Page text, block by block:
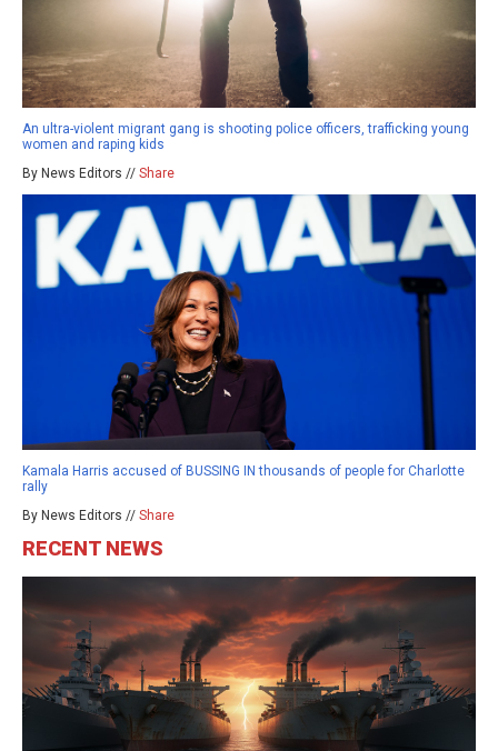
An ultra-violent migrant gang is shooting police officers, trafficking young
women and raping kids
By News Editors // Share
Kamala Harris accused of BUSSING IN thousands of people for Charlotte
rally
By News Editors // Share
RECENT NEWS